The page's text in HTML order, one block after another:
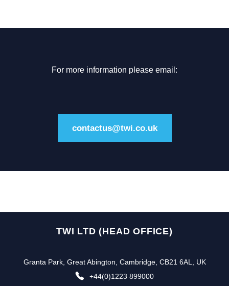
For more information please email:
contactus@twi.co.uk
TWI LTD (HEAD OFFICE)
Granta Park, Great Abington, Cambridge, CB21 6AL, UK
+44(0)1223 899000